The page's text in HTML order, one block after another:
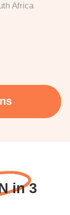
Africa
in 3